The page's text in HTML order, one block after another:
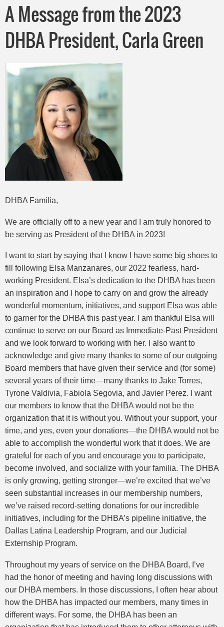
A Message from the 2023
DHBA President, Carla Green
DHBA Familia,
We are officially off to a new year and I am truly honored to
be serving as President of the DHBA in 2023!
I want to start by saying that I know I have some big shoes to
fill following Elsa Manzanares, our 2022 fearless, hard-
working President. Elsa’s dedication to the DHBA has been
an inspiration and I hope to carry on and grow the already
wonderful momentum, initiatives, and support Elsa was able
to garner for the DHBA this past year. I am thankful Elsa will
continue to serve on our Board as Immediate-Past President
and we look forward to working with her. I also want to
acknowledge and give many thanks to some of our outgoing
Board members that have given their service and (for some)
several years of their time—many thanks to Jake Torres,
Tyrone Valdivia, Fabiola Segovia, and Javier Perez. I want
our members to know that the DHBA would not be the
organization that it is without you. Without your support, your
time, and yes, even your donations—the DHBA would not be
able to accomplish the wonderful work that it does. We are
grateful for each of you and encourage you to participate,
become involved, and socialize with your familia. The DHBA
is only growing, getting stronger—we’re excited that we’ve
seen substantial increases in our membership numbers,
we’ve raised record-setting donations for our incredible
initiatives, including for the DHBA’s pipeline initiative, the
Dallas Latina Leadership Program, and our Judicial
Externship Program.
Throughout my years of service on the DHBA Board, I’ve
had the honor of meeting and having long discussions with
our DHBA members. In those discussions, I often hear about
how the DHBA has impacted our members, many times in
different ways. For some, the DHBA has been an